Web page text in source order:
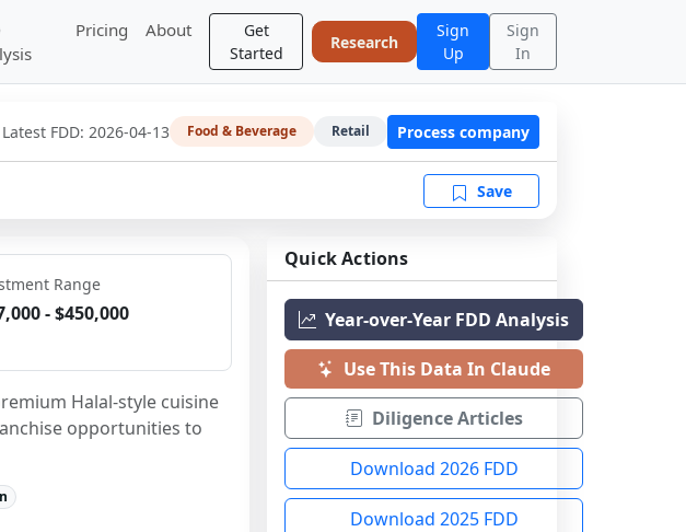
Pricing About
Get
Started
Research
Sign
Up
Sign
In
Latest FDD: 2026-04-13 Food & Beverage Retail Process company
Save
Range
- $450,000
Halal-style cuisine
opportunities to
Quick Actions
Year-over-Year FDD Analysis
Use This Data In Claude
Diligence Articles
Download 2026 FDD
Download 2025 FDD